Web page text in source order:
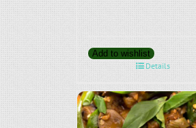
Add to wishlist
Details